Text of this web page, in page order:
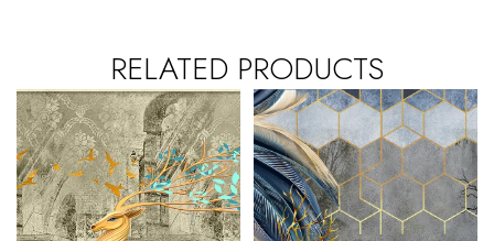
RELATED PRODUCTS